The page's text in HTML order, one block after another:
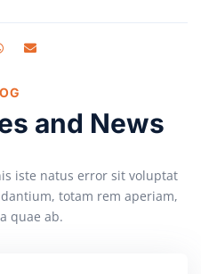
and News
iste natus error sit voluptat
totam rem aperiam,
quae ab.